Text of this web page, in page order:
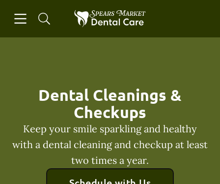
Go to Home Page
Dental Cleanings &
Checkups
Keep your smile sparkling and healthy
with a dental cleaning and checkup at least
two times a year.